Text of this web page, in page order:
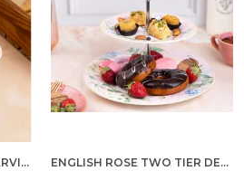
MGEEZZ MINI CERAMIC SERVING TRAY - COMBO OFFER: 4 MINI TRAYS, EACH PACKED SEPARATELY – GREAT FOR GIFTING OR RETURN FAVORS! ( ROUND DESIGN) ENGLISH ROSE TWO TIER DESSERT STAND